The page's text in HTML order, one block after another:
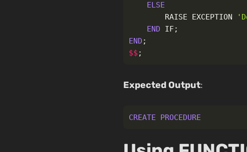
ELSE
RAISE
EXCEPTION
END
IF;
END ;
$$ ;
Expected Output:
CREATE PROCEDURE